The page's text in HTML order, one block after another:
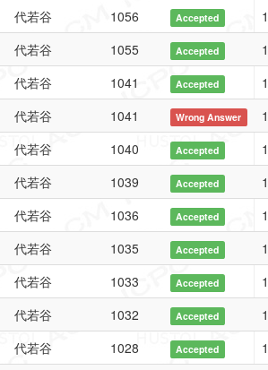
代若谷 1056 Accepted
代若谷 1055 Accepted
代若谷 1041 Accepted
代若谷 1041 Wrong Answer
代若谷 1040 Accepted
代若谷 1039 Accepted
代若谷 1036 Accepted
代若谷 1035 Accepted
代若谷 1033 Accepted
代若谷 1032 Accepted
代若谷 1028 Accepted